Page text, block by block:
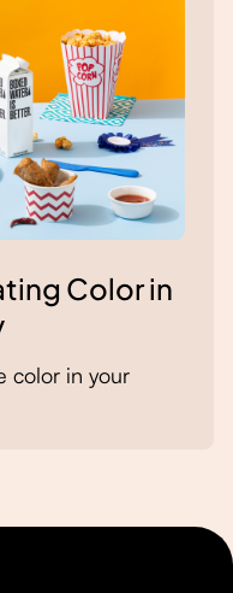
Color in
color in your